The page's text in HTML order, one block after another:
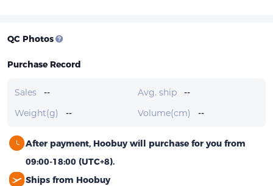
QC Photos
Purchase Record
Sales -- Avg. ship
--
Weight(g)
-- Volume(cm) --
After payment, Hoobuy will purchase for you from
09:00-18:00 (UTC+8).
Ships from Hoobuy